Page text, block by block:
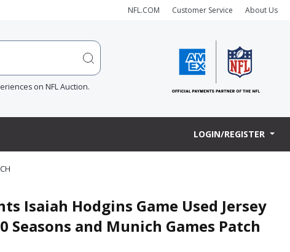
NFL.COM Customer Service About Us
on NFL Auction.
LOGIN/REGISTER
Isaiah Hodgins Game Used Jersey
Seasons and Munich Games Patch